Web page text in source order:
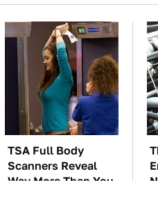
TSA Full Body
Scanners Reveal
Way More Than You